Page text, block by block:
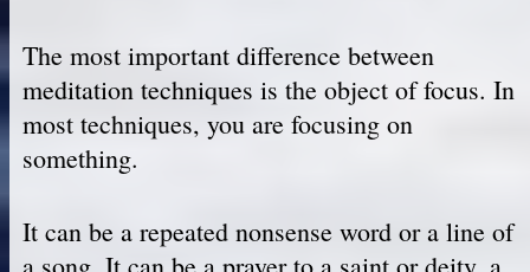
The most important difference between
meditation techniques is the object of focus. In
most techniques, you are focusing on
something.
It can be a repeated nonsense word or a line of